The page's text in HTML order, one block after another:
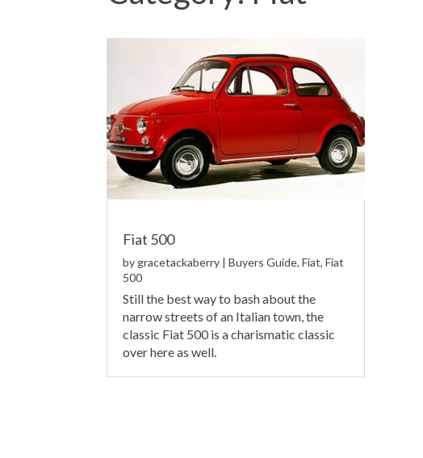
Fiat 500
by gracetackaberry | Buyers Guide, Fiat, Fiat
500
Still the best way to bash about the
narrow streets of an Italian town, the
classic Fiat 500 is a charismatic classic
over here as well.